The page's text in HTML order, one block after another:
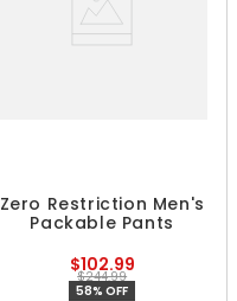
Zero Restriction Men's
Packable Pants
$102.99
$244.99
58% OFF